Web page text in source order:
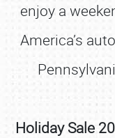
enjoy a
America’s
Holiday Sale